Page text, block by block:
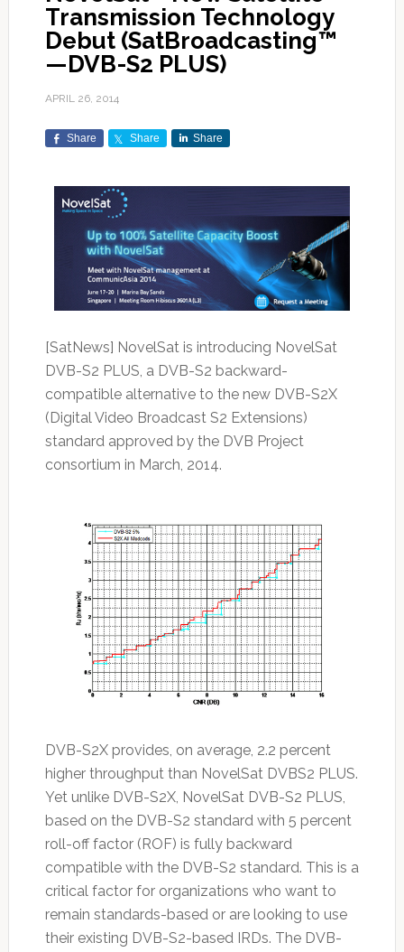
Transmission Technology
Debut (SatBroadcasting™
—DVB-S2 PLUS)
APRIL 26, 2014
Share Share Share
[SatNews] NovelSat is introducing NovelSat
DVB-S2 PLUS, a DVB-S2 backward-
compatible alternative to the new DVB-S2X
(Digital Video Broadcast S2 Extensions)
standard approved by the DVB Project
consortium in March, 2014.
DVB-S2X provides, on average, 2.2 percent
higher throughput than NovelSat DVBS2 PLUS.
Yet unlike DVB-S2X, NovelSat DVB-S2 PLUS,
based on the DVB-S2 standard with 5 percent
roll-off factor (ROF) is fully backward
compatible with the DVB-S2 standard. This is a
critical factor for organizations who want to
remain standards-based or are looking to use
their existing DVB-S2-based IRDs. The DVB-